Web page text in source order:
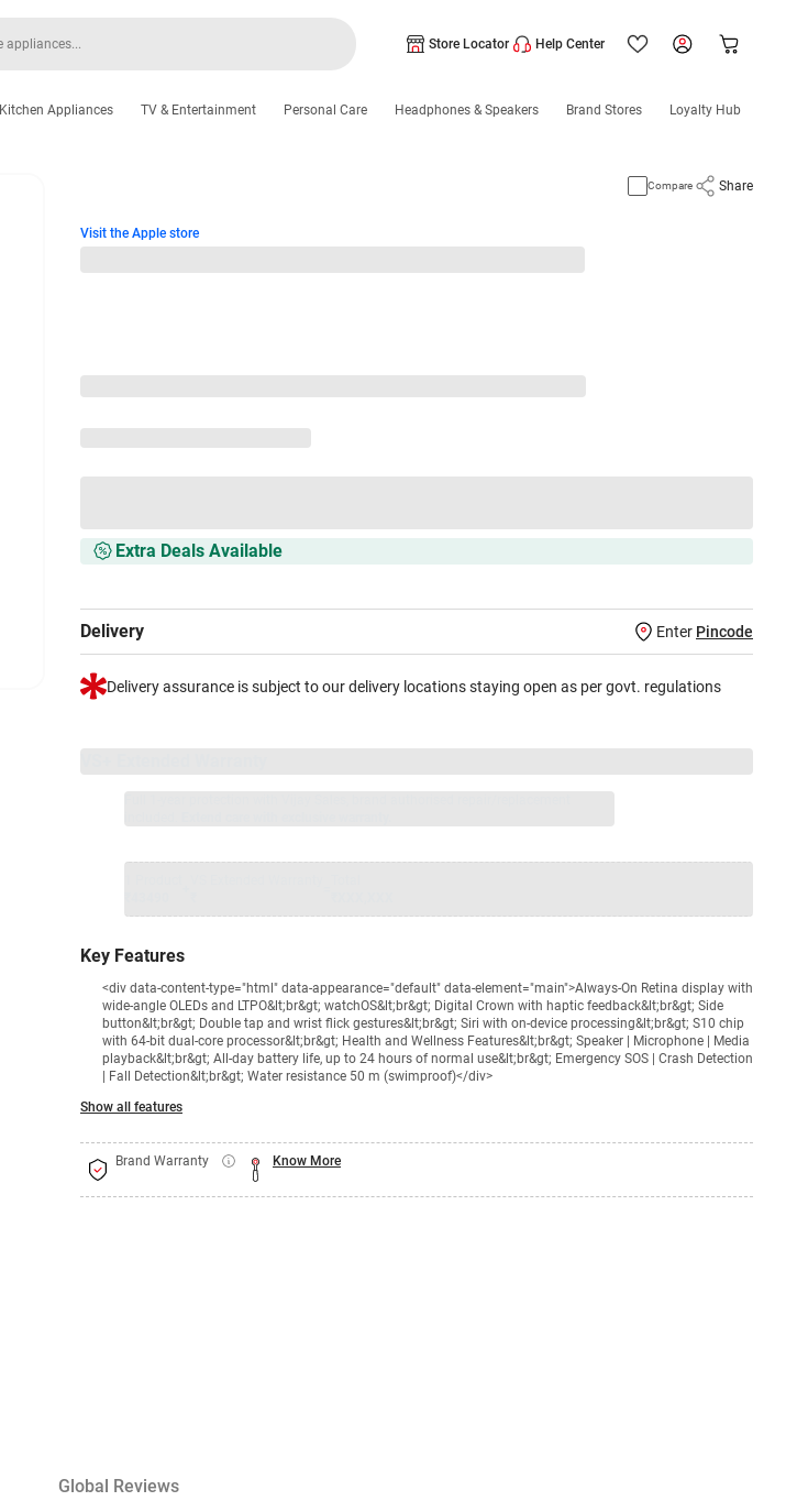
Store Locator Help Center
Kitchen Appliances TV & Entertainment Personal Care Headphones & Speakers Brand Stores Loyalty Hub
Compare Share
Visit the Apple store
Extra Deals Available
Delivery Enter Pincode
Delivery assurance is subject to our delivery locations staying open as per govt. regulations
Key Features
<div data-content-type="html" data-appearance="default" data-element="main">Always-On Retina display with
wide-angle OLEDs and LTPO&lt;br&gt; watchOS&lt;br&gt; Digital Crown with haptic feedback&lt;br&gt; Side
button&lt;br&gt; Double tap and wrist flick gestures&lt;br&gt; Siri with on-device processing&lt;br&gt; S10 chip
with 64-bit dual-core processor&lt;br&gt; Health and Wellness Features&lt;br&gt; Speaker | Microphone | Media
playback&lt;br&gt; All-day battery life, up to 24 hours of normal use&lt;br&gt; Emergency SOS | Crash Detection
| Fall Detection&lt;br&gt; Water resistance 50 m (swimproof)</div>
Show all features
Brand Warranty Know More
Global Reviews